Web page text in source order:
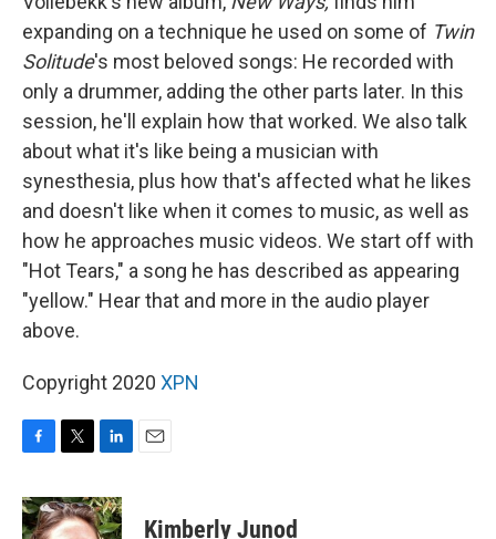
expanding on a technique he used on some of Twin
Solitude's most beloved songs: He recorded with
only a drummer, adding the other parts later. In this
session, he'll explain how that worked. We also talk
about what it's like being a musician with
synesthesia, plus how that's affected what he likes
and doesn't like when it comes to music, as well as
how he approaches music videos. We start off with
"Hot Tears," a song he has described as appearing
"yellow." Hear that and more in the audio player
above.
Copyright 2020 XPN
c
e
i
t
n
k
Kimberly Junod